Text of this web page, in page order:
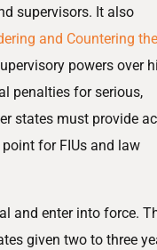
supervisors. It also
and Countering the
powers over
penalties for serious,
states must provide
for FIUs and law
and enter into force.
given two to three